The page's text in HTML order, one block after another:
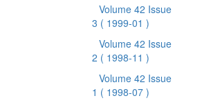
Volume 42 Issue
3 ( 1999-01 )
Volume 42 Issue
2 ( 1998-11 )
Volume 42 Issue
1 ( 1998-07 )